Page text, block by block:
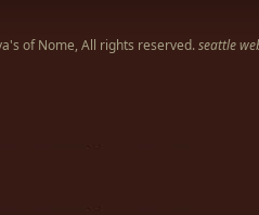
of Nome, All rights reserved.seattle